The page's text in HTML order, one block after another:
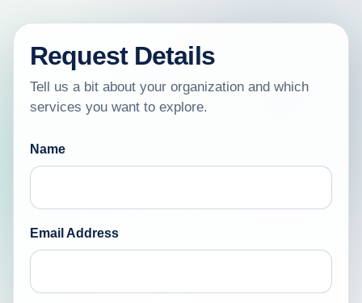
Request Details
Tell us a bit about your organization and which
services you want to explore.
Name
Email Address